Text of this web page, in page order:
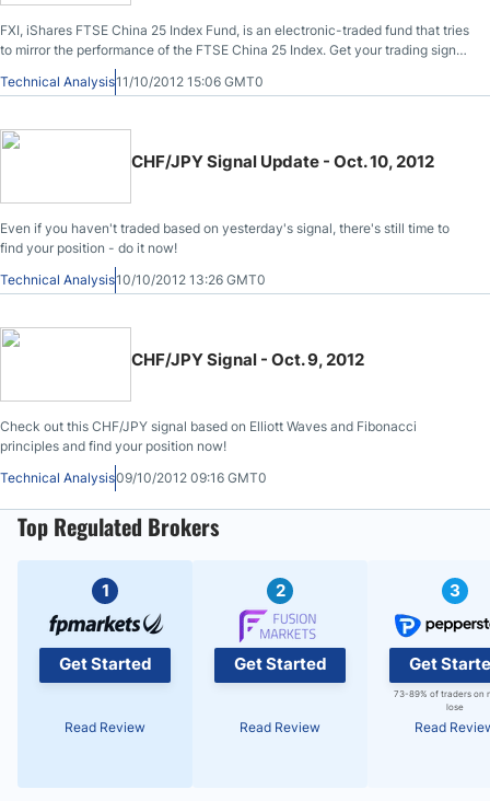
FXI, iShares FTSE China 25 Index Fund, is an electronic-traded fund that tries
to mirror the performance of the FTSE China 25 Index. Get your trading signal
Technical Analysis11/10/2012 15:06 GMT0
CHF/JPY Signal Update - Oct. 10, 2012
Even if you haven't traded based on yesterday's signal, there's still time to
find your position - do it now!
Technical Analysis10/10/2012 13:26 GMT0
CHF/JPY Signal - Oct. 9, 2012
Check out this CHF/JPY signal based on Elliott Waves and Fibonacci
principles and find your position now!
Technical Analysis09/10/2012 09:16 GMT0
Top Regulated Brokers
1
Get Started
Read Review
2
Get Started
Read Review
3
Get
73-89% of traders on
lose
Read